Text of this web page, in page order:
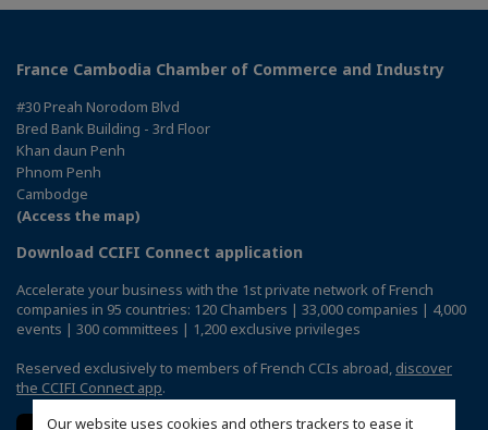
Our website uses cookies and others trackers to ease it
France Cambodia Chamber of Commerce and Industry
#30 Preah Norodom Blvd
Bred Bank Building - 3rd Floor
Khan daun Penh
Phnom Penh
Cambodge
(Access the map)
Download CCIFI Connect application
Accelerate your business with the 1st private network of French
companies in 95 countries: 120 Chambers | 33,000 companies | 4,000
events | 300 committees | 1,200 exclusive privileges
Reserved exclusively to members of French CCIs abroad, discover
the CCIFI Connect app.